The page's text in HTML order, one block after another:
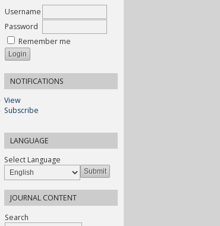
Username
Password
Remember me
NOTIFICATIONS
View
Subscribe
LANGUAGE
Select Language
JOURNAL CONTENT
Search